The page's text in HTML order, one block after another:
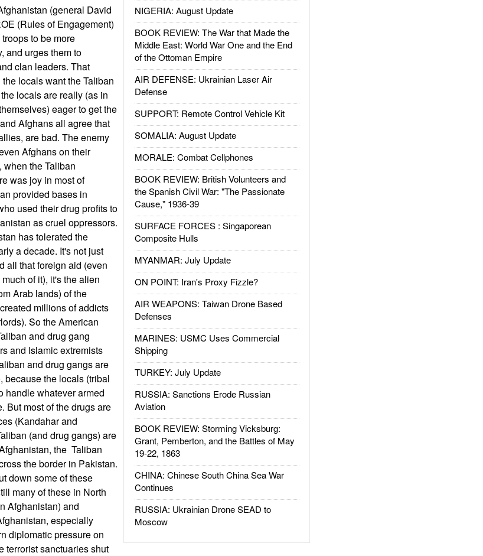
NIGERIA: August Update
BOOK REVIEW: The War that Made the
Middle East: World War One and the End
of the Ottoman Empire
AIR DEFENSE: Ukrainian Laser Air
Defense
SUPPORT: Remote Control Vehicle Kit
SOMALIA: August Update
MORALE: Combat Cellphones
BOOK REVIEW: British Volunteers and
the Spanish Civil War: "The Passionate
Cause," 1936-39
SURFACE FORCES : Singaporean
Composite Hulls
MYANMAR: July Update
ON POINT: Iran's Proxy Fizzle?
AIR WEAPONS: Taiwan Drone Based
Defenses
MARINES: USMC Uses Commercial
Shipping
TURKEY: July Update
RUSSIA: Sanctions Erode Russian
Aviation
BOOK REVIEW: Storming Vicksburg:
Grant, Pemberton, and the Battles of May
19-22, 1863
CHINA: Chinese South China Sea War
Continues
RUSSIA: Ukrainian Drone SEAD to
Moscow
(general David
(Rules of Engagement)
to be more
and urges them to
clan leaders. That
locals want the Taliban
locals are really (as in
eager to get the
Afghans all agree that
are bad. The enemy
Afghans on their
when the Taliban
was joy in most of
provided bases in
used their drug profits to
as cruel oppressors.
has tolerated the
a decade. It's not just
all that foreign aid (even
of it), it's the alien
Arab lands) of the
millions of addicts
So the American
and drug gang
and Islamic extremists
and drug gangs are
because the locals (tribal
handle whatever armed
But most of the drugs are
(Kandahar and
(and drug gangs) are
the Taliban
the border in Pakistan.
down some of these
many of these in North
Afghanistan) and
especially
diplomatic pressure on
terrorist sanctuaries shut